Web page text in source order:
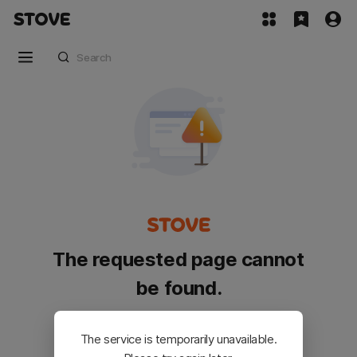
The requested page cannot
be found.
Please go back and try again.
The service is temporarily unavailable.